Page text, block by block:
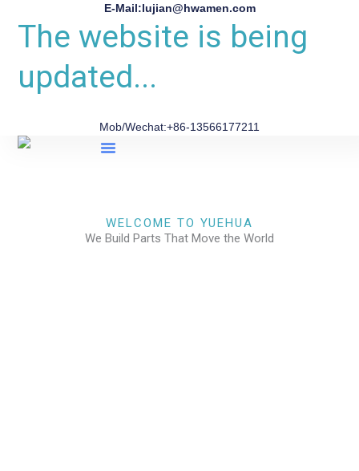
E-Mail:lujian@hwamen.com
The website is being
updated...
Mob/Wechat:+86-13566177211
WELCOME TO YUEHUA
We Build Parts That Move the World